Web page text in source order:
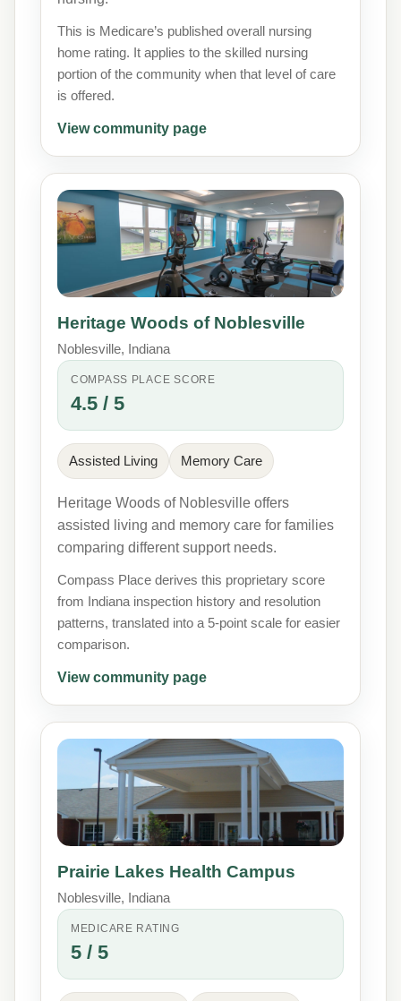
This is Medicare’s published overall nursing
home rating. It applies to the skilled nursing
portion of the community when that level of care
is offered.
View community page
Heritage Woods of Noblesville
Noblesville, Indiana
COMPASS PLACE SCORE
4.5 / 5
Assisted Living Memory Care
Heritage Woods of Noblesville offers
assisted living and memory care for families
comparing different support needs.
Compass Place derives this proprietary score
from Indiana inspection history and resolution
patterns, translated into a 5-point scale for easier
comparison.
View community page
Prairie Lakes Health Campus
Noblesville, Indiana
MEDICARE RATING
5 / 5